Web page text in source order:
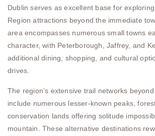
Dublin serves as excellent base for
Region attractions beyond the immediate
area encompasses numerous small towns
character, with Peterborough, Jaffrey, and
additional dining, shopping, and cultural
drives.
The region’s extensive trail networks
include numerous lesser-known peaks,
conservation lands offering solitude
mountain. These alternative destinations